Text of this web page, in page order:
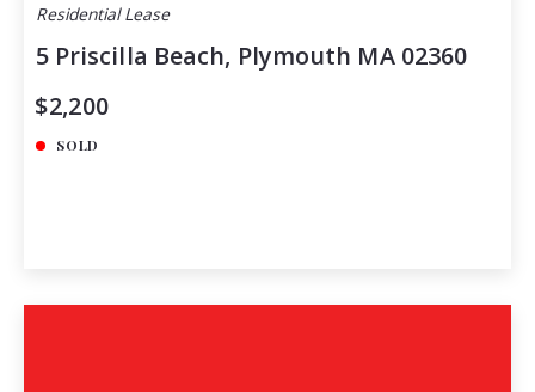
Residential Lease
5 Priscilla Beach, Plymouth MA 02360
$2,200
SOLD